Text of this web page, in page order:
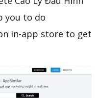
you to do
in-app store to get